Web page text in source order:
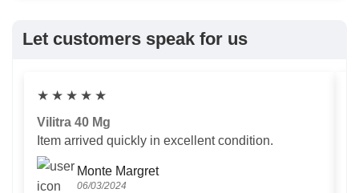
Let customers speak for us
★ ★ ★ ★ ★
Vilitra 40 Mg
Item arrived quickly in excellent condition.
Monte Margret
06/03/2024